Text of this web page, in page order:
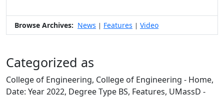
Browse Archives: News | Features | Video
Categorized as
College of Engineering, College of Engineering - Home,
Date: Year 2022, Degree Type BS, Features, UMassD -